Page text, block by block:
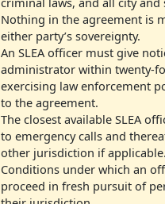
Nothing in the agreement is
either party’s sovereignty.
An SLEA officer must give
administrator within twenty-
exercising law enforcement
to the agreement.
The closest available SLEA
to emergency calls and
other jurisdiction if applicable.
Conditions under which an
proceed in fresh pursuit of